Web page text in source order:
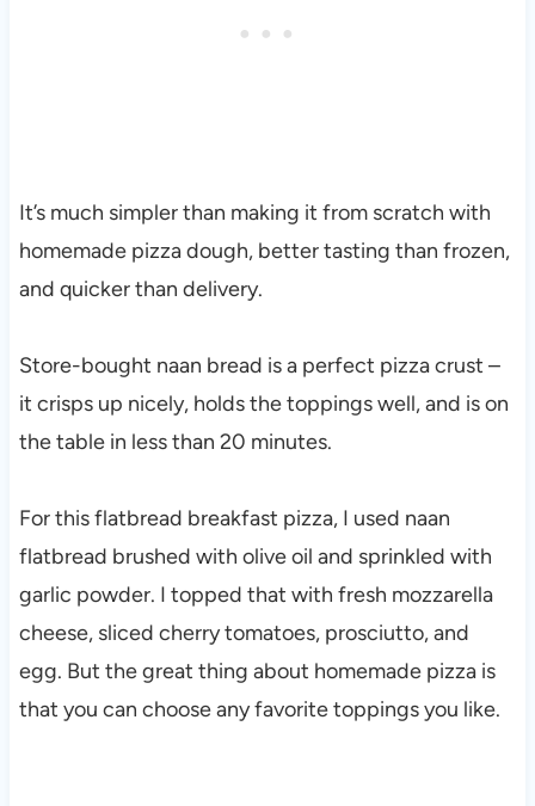
It’s much simpler than making it from scratch with
homemade pizza dough, better tasting than frozen,
and quicker than delivery.
Store-bought naan bread is a perfect pizza crust –
it crisps up nicely, holds the toppings well, and is on
the table in less than 20 minutes.
For this flatbread breakfast pizza, I used naan
flatbread brushed with olive oil and sprinkled with
garlic powder. I topped that with fresh mozzarella
cheese, sliced cherry tomatoes, prosciutto, and
egg. But the great thing about homemade pizza is
that you can choose any favorite toppings you like.